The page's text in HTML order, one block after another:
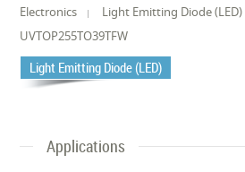
Electronics Light Emitting Diode (LED)
UVTOP255TO39TFW
Light Emitting Diode (LED)
Applications